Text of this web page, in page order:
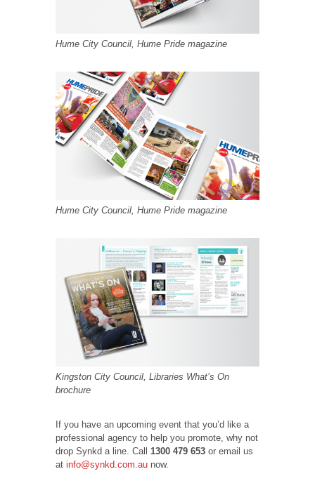
Hume City Council, Hume Pride magazine
Hume City Council, Hume Pride magazine
Kingston City Council, Libraries What’s On
brochure
If you have an upcoming event that you’d like a
professional agency to help you promote, why not
drop Synkd a line. Call 1300 479 653 or email us
at info@synkd.com.au now.